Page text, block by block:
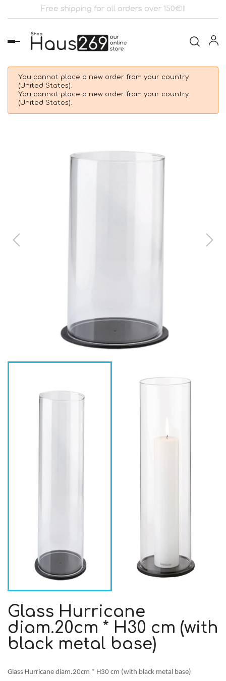
Free shipping for all orders over 150€!!!
Toggle
navigation
You cannot place a new order from your country
(United States).
You cannot place a new order from your country
(United States).
Glass Hurricane
diam.20cm * H30 cm (with
black metal base)
Glass Hurricane diam.20cm * H30 cm (with black metal base)